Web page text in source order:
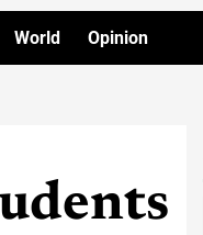
World Opinion